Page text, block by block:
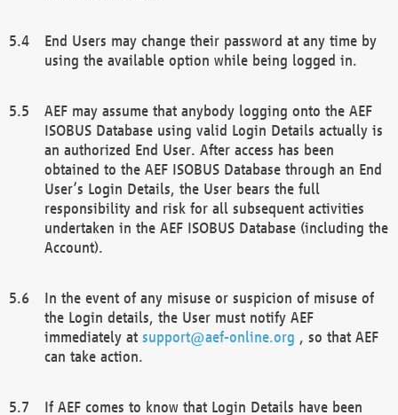
End Users may change their password at any time by
using the available option while being logged in.
AEF may assume that anybody logging onto the AEF
ISOBUS Database using valid Login Details actually is
an authorized End User. After access has been
obtained to the AEF ISOBUS Database through an End
User’s Login Details, the User bears the full
responsibility and risk for all subsequent activities
undertaken in the AEF ISOBUS Database (including the
Account).
In the event of any misuse or suspicion of misuse of
the Login details, the User must notify AEF
immediately at support@aef-online.org , so that AEF
can take action.
If AEF comes to know that Login Details have been